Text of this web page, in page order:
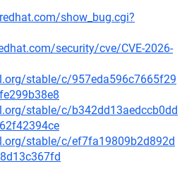
show_bug.cgi?
security/cve/CVE-2026-
stable/c/957eda596c7665f29
stable/c/b342dd13aedccb0dd
stable/c/ef7fa19809b2d892d